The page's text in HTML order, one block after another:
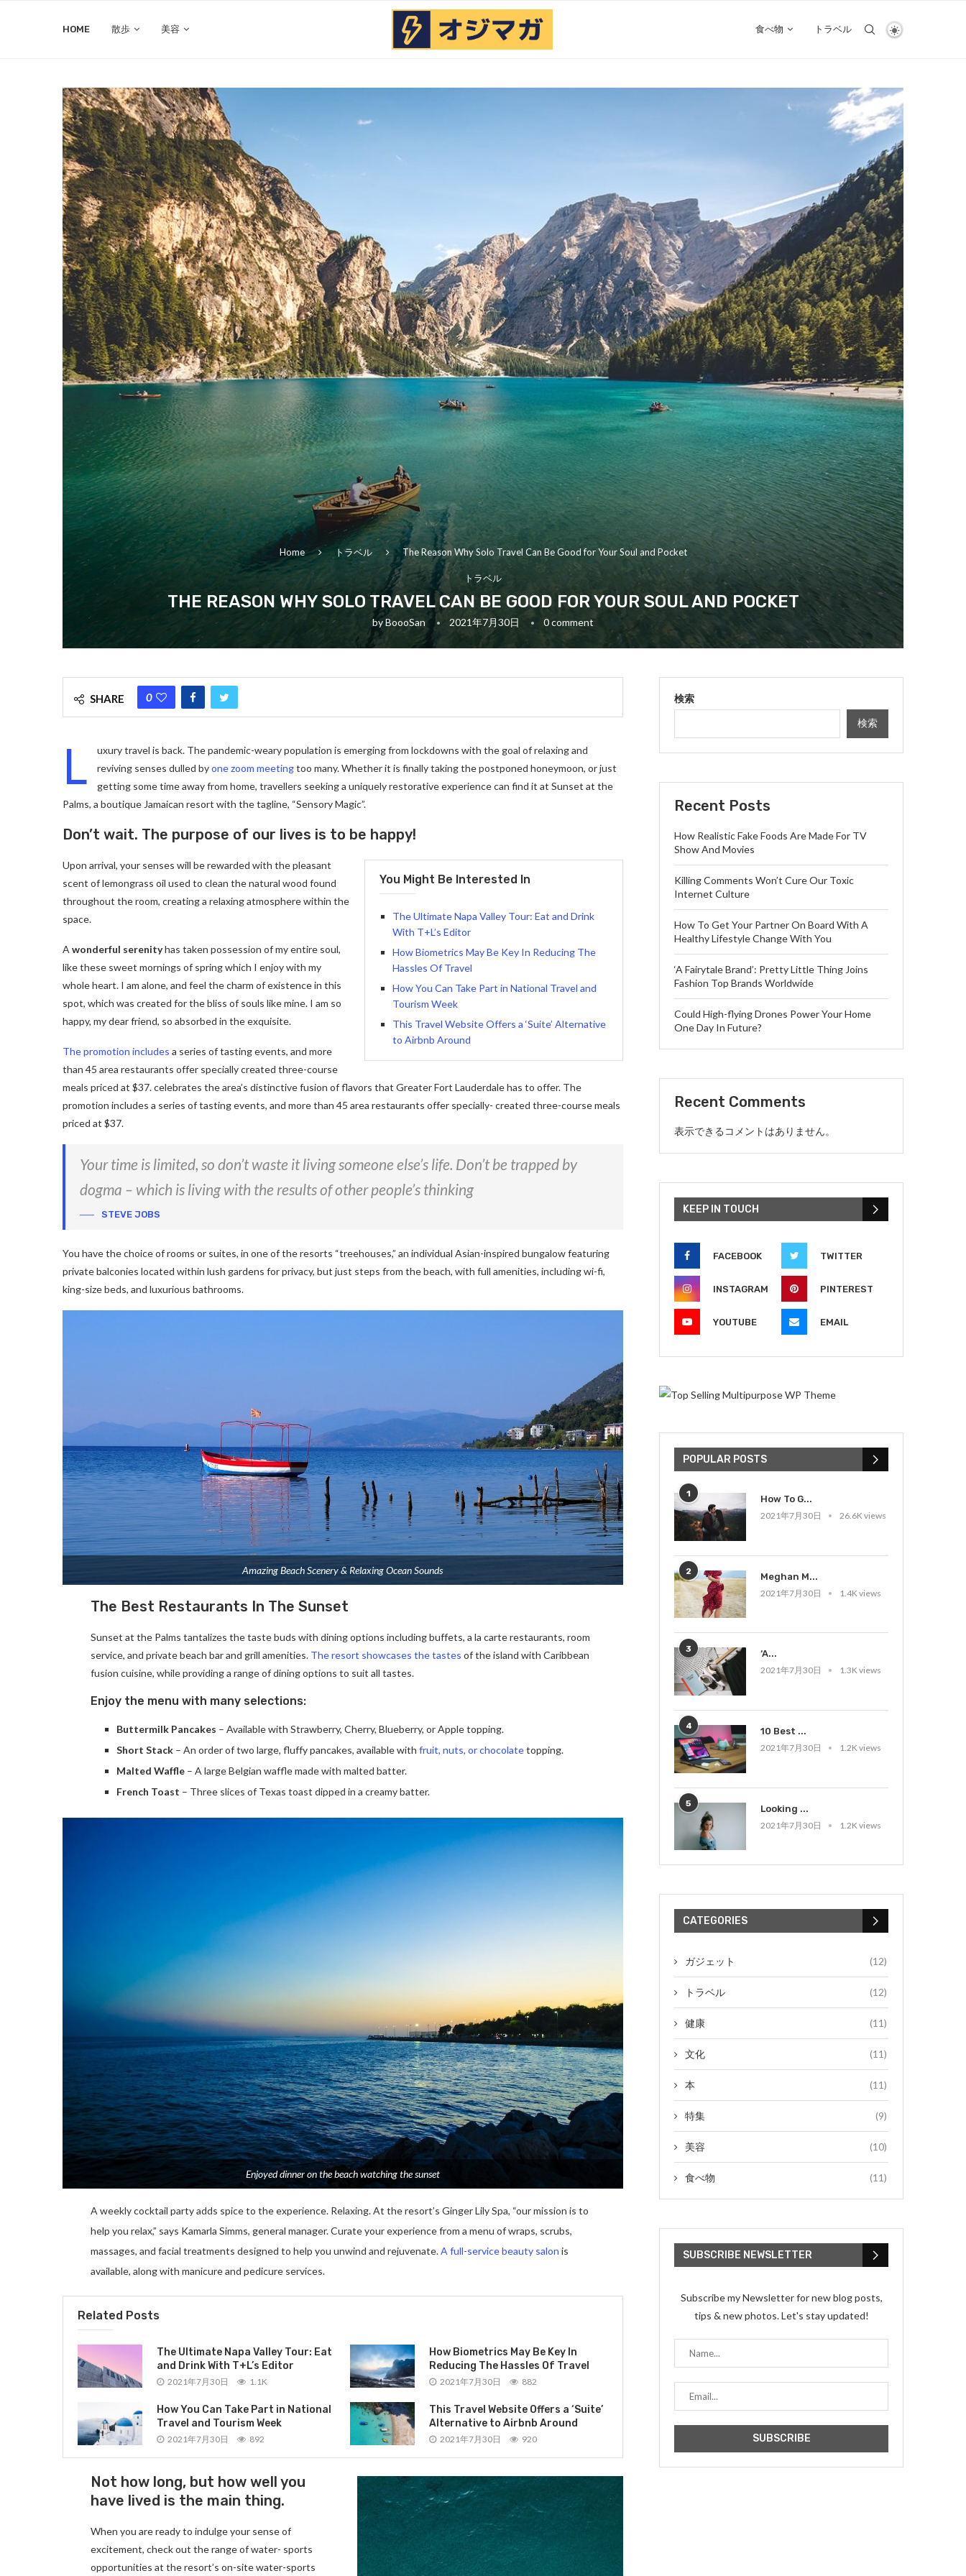
HOME 散歩 美容 食べ物 トラベル
Home トラベル The Reason Why Solo Travel Can Be Good for Your Soul and Pocket
トラベル
THE REASON WHY SOLO TRAVEL CAN BE GOOD FOR YOUR SOUL AND POCKET
byBoooSan 2021年7月30日 0 comment
SHARE 0
L
uxury travel is back. The pandemic-weary population is emerging from lockdowns with the goal of relaxing and
reviving senses dulled byone zoom meetingtoo many. Whether it is finally taking the postponed honeymoon, or just
getting some time away from home, travellers seeking a uniquely restorative experience can find it at Sunset at the
Palms, a boutique Jamaican resort with the tagline, “Sensory Magic”.
Don’t wait. The purpose of our lives is to be happy!
You Might Be Interested In
The Ultimate Napa Valley Tour: Eat and Drink
With T+L’s Editor
How Biometrics May Be Key In Reducing The
Hassles Of Travel
How You Can Take Part in National Travel and
Tourism Week
This Travel Website Offers a ‘Suite’ Alternative
to Airbnb Around
Upon arrival, your senses will be rewarded with the pleasant
scent of lemongrass oil used to clean the natural wood found
throughout the room, creating a relaxing atmosphere within the
space.
A wonderful serenityhas taken possession of my entire soul,
like these sweet mornings of spring which I enjoy with my
whole heart. I am alone, and feel the charm of existence in this
spot, which was created for the bliss of souls like mine. I am so
happy, my dear friend, so absorbed in the exquisite.
The promotion includes a series of tasting events, and more
than 45 area restaurants offer specially created three-course
meals priced at $37. celebrates the area’s distinctive fusion of flavors that Greater Fort Lauderdale has to offer. The
promotion includes a series of tasting events, and more than 45 area restaurants offer specially- created three-course meals
priced at $37.
Your time is limited, so don’t waste it living someone else’s life. Don’t be trapped by
dogma – which is living with the results of other people’s thinking
STEVE JOBS
You have the choice of rooms or suites, in one of the resorts “treehouses,” an individual Asian-inspired bungalow featuring
private balconies located within lush gardens for privacy, but just steps from the beach, with full amenities, including wi-fi,
king-size beds, and luxurious bathrooms.
Amazing Beach Scenery & Relaxing Ocean Sounds
The Best Restaurants In The Sunset
Sunset at the Palms tantalizes the taste buds with dining options including buffets, a la carte restaurants, room
service, and private beach bar and grill amenities. The resort showcases the tastes of the island with Caribbean
fusion cuisine, while providing a range of dining options to suit all tastes.
Enjoy the menu with many selections:
Buttermilk Pancakes – Available with Strawberry, Cherry, Blueberry, or Apple topping.
Short Stack– An order of two large, fluffy pancakes, available with fruit, nuts, or chocolatetopping.
Malted Waffle– A large Belgian waffle made with malted batter.
French Toast – Three slices of Texas toast dipped in a creamy batter.
Enjoyed dinner on the beach watching the sunset
A weekly cocktail party adds spice to the experience. Relaxing. At the resort’s Ginger Lily Spa, “our mission is to
help you relax,” says Kamarla Simms, general manager. Curate your experience from a menu of wraps, scrubs,
massages, and facial treatments designed to help you unwind and rejuvenate.A full-service beauty salon is
available, along with manicure and pedicure services.
Related Posts
The Ultimate Napa Valley Tour: Eat
and Drink With T+L’s Editor
2021年7月30日 1.1K
How Biometrics May Be Key In
Reducing The Hassles Of Travel
2021年7月30日 882
How You Can Take Part in National
Travel and Tourism Week
2021年7月30日 892
This Travel Website Offers a ‘Suite’
Alternative to Airbnb Around
2021年7月30日 920
Not how long, but how well you
have lived is the main thing.
When you are ready to indulge your sense of
excitement, check out the range of water- sports
opportunities at the resort’s on-site water-sports
検索
検索
Recent Posts
How Realistic Fake Foods Are Made For TV
Show And Movies
Killing Comments Won’t Cure Our Toxic
Internet Culture
How To Get Your Partner On Board With A
Healthy Lifestyle Change With You
‘A Fairytale Brand’: Pretty Little Thing Joins
Fashion Top Brands Worldwide
Could High-flying Drones Power Your Home
One Day In Future?
Recent Comments
表示できるコメントはありません。
KEEP IN TOUCH
FACEBOOK TWITTER
INSTAGRAM PINTEREST
YOUTUBE EMAIL
POPULAR POSTS
1
How To G...
2021年7月30日
26.6K views
2
Meghan M...
2021年7月30日
1.4K views
3
‘A...
2021年7月30日
1.3K views
4
10 Best ...
2021年7月30日
1.2K views
5
Looking ...
2021年7月30日
1.2K views
CATEGORIES
ガジェット (12)
トラベル (12)
健康 (11)
文化 (11)
本 (11)
特集 (9)
美容 (10)
食べ物 (11)
SUBSCRIBE NEWSLETTER
Subscribe my Newsletter for new blog posts,
tips & new photos. Let's stay updated!